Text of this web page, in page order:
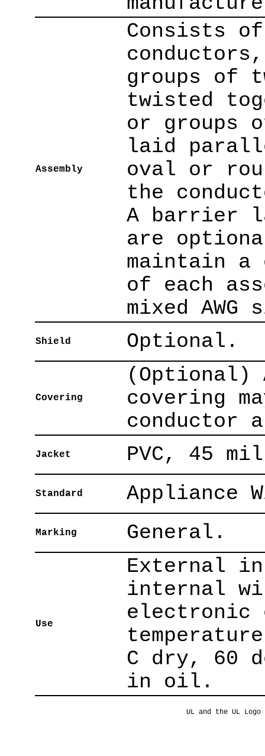
Assembly
Consists
groups of
twisted
or groups
laid
oval or
the
A barrier
are
maintain a
of each
mixed AWG
Shield Optional.
Covering
(Optional)
covering
conductor
Jacket PVC, 45
Standard Appliance
Marking General.
Use
External
internal
electronic
C dry, 60
in oil.
UL and the UL